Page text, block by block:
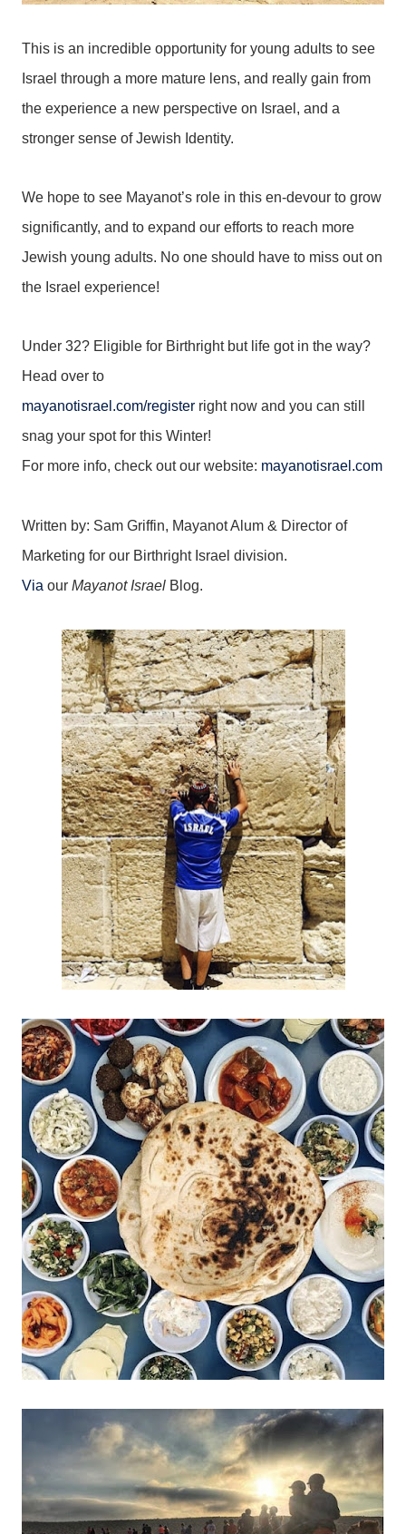
This is an incredible opportunity for young adults to see
Israel through a more mature lens, and really gain from
the experience a new perspective on Israel, and a
stronger sense of Jewish Identity.
We hope to see Mayanot’s role in this en-devour to grow
significantly, and to expand our efforts to reach more
Jewish young adults. No one should have to miss out on
the Israel experience!
Under 32? Eligible for Birthright but life got in the way?
Head over to
mayanotisrael.com/register right now and you can still
snag your spot for this Winter!
For more info, check out our website: mayanotisrael.com
Written by: Sam Griffin, Mayanot Alum & Director of
Marketing for our Birthright Israel division.
Via our Mayanot Israel Blog.